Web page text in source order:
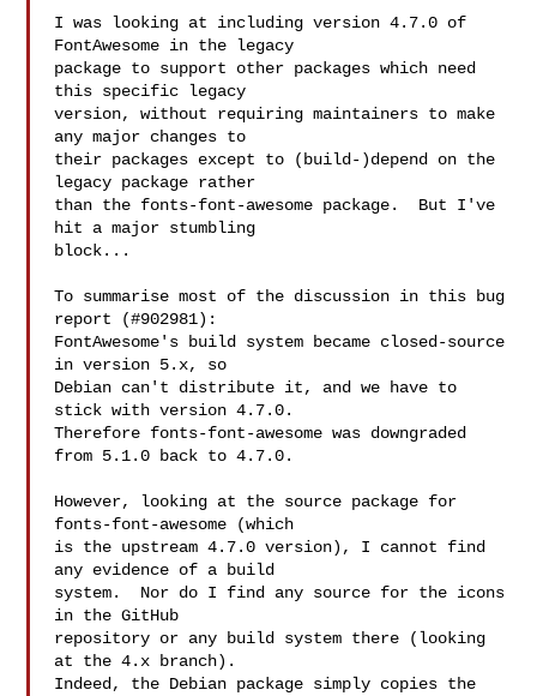
I was looking at including version 4.7.0 of
FontAwesome in the legacy
package to support other packages which need
this specific legacy
version, without requiring maintainers to make
any major changes to
their packages except to (build-)depend on the
legacy package rather
than the fonts-font-awesome package.  But I've
hit a major stumbling
block...
To summarise most of the discussion in this bug
report (#902981):
FontAwesome's build system became closed-source
in version 5.x, so
Debian can't distribute it, and we have to
stick with version 4.7.0.
Therefore fonts-font-awesome was downgraded
from 5.1.0 back to 4.7.0.
However, looking at the source package for
fonts-font-awesome (which
is the upstream 4.7.0 version), I cannot find
any evidence of a build
system.  Nor do I find any source for the icons
in the GitHub
repository or any build system there (looking
at the 4.x branch).
Indeed, the Debian package simply copies the